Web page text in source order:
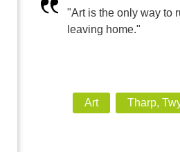
"Art is the only way to
leaving home."
Art Tharp,